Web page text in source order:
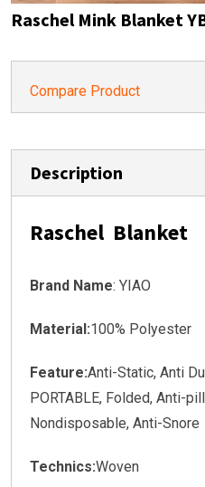
Raschel Mink Blanket
Compare Product
Description
Raschel Blanket
Brand Name: YIAO
Material:100% Polyester
Feature:Anti-Static, Anti
PORTABLE, Folded, Anti-
Nondisposable, Anti-Snore
Technics:Woven